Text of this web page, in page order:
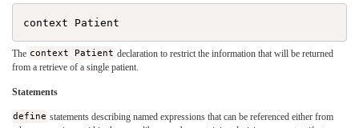
The context Patient declaration to restrict the information that will be returned
from a retrieve of a single patient.
Statements
define statements describing named expressions that can be referenced either from